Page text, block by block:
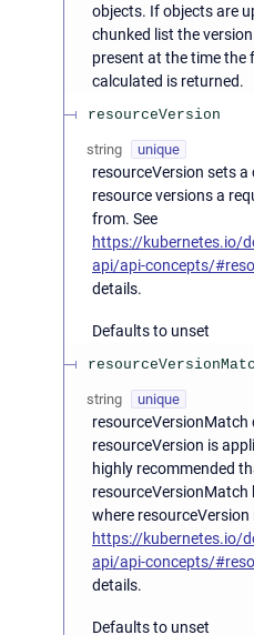
objects. If objects are
chunked list the
present at the time the
calculated is returned.
resourceVersion
string unique
resourceVersion sets
resource versions a
from. See
https://kubernetes.io/
api/api-concepts/
details.
Defaults to unset
string unique
resourceVersionMatch
resourceVersion is
highly recommended
resourceVersionMatch
where resourceVersion
https://kubernetes.io/
api/api-concepts/
details.
Defaults to unset